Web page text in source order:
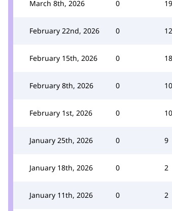
March 8th, 2026 0 19
February 22nd, 2026 0 12
February 15th, 2026 0 18
February 8th, 2026 0 10
February 1st, 2026 0 10
January 25th, 2026 0 9
January 18th, 2026 0 2
January 11th, 2026 0 2